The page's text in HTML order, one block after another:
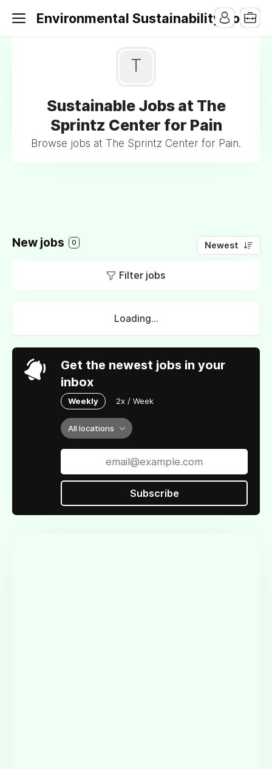
Environmental Sustainability Jobs
T
Sustainable Jobs at The
Sprintz Center for Pain
Browse jobs at The Sprintz Center for Pain.
New jobs 0 Newest
Filter jobs
Loading...
Get the newest jobs in your
inbox
Weekly 2x / Week
All locations
Subscribe